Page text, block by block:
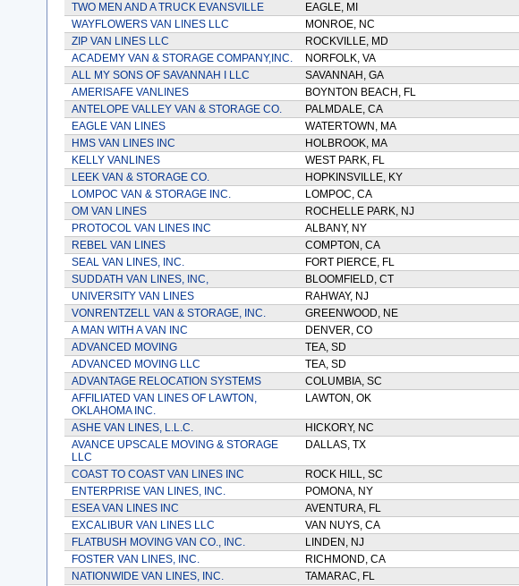
TWO MEN AND A TRUCK EVANSVILLE
EAGLE, MI
WAYFLOWERS VAN LINES LLC
MONROE, NC
ZIP VAN LINES LLC
ROCKVILLE, MD
ACADEMY VAN & STORAGE COMPANY,INC.
NORFOLK, VA
ALL MY SONS OF SAVANNAH I LLC
SAVANNAH, GA
AMERISAFE VANLINES
BOYNTON BEACH, FL
ANTELOPE VALLEY VAN & STORAGE CO.
PALMDALE, CA
EAGLE VAN LINES
WATERTOWN, MA
HMS VAN LINES INC
HOLBROOK, MA
KELLY VANLINES
WEST PARK, FL
LEEK VAN & STORAGE CO.
HOPKINSVILLE, KY
LOMPOC VAN & STORAGE INC.
LOMPOC, CA
OM VAN LINES
ROCHELLE PARK, NJ
PROTOCOL VAN LINES INC
ALBANY, NY
REBEL VAN LINES
COMPTON, CA
SEAL VAN LINES, INC.
FORT PIERCE, FL
SUDDATH VAN LINES, INC,
BLOOMFIELD, CT
UNIVERSITY VAN LINES
RAHWAY, NJ
VONRENTZELL VAN & STORAGE, INC.
GREENWOOD, NE
A MAN WITH A VAN INC
DENVER, CO
ADVANCED MOVING
TEA, SD
ADVANCED MOVING LLC
TEA, SD
ADVANTAGE RELOCATION SYSTEMS
COLUMBIA, SC
AFFILIATED VAN LINES OF LAWTON,
OKLAHOMA INC.
LAWTON, OK
ASHE VAN LINES, L.L.C. HICKORY, NC
AVANCE UPSCALE MOVING & STORAGE
LLC
DALLAS, TX
COAST TO COAST VAN LINES INC ROCK HILL, SC
ENTERPRISE VAN LINES, INC.
POMONA, NY
ESEA VAN LINES INC
AVENTURA, FL
EXCALIBUR VAN LINES LLC
VAN NUYS, CA
FLATBUSH MOVING VAN CO., INC.
LINDEN, NJ
FOSTER VAN LINES, INC.
RICHMOND, CA
NATIONWIDE VAN LINES, INC.
TAMARAC, FL